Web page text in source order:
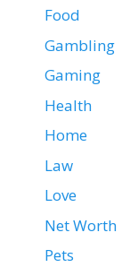
Food
Gambling
Gaming
Health
Home
Law
Love
Net Worth
Pets